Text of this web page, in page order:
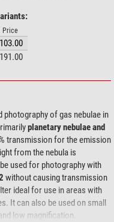
Price
of gas nebulae in
planetary nebulae and
transmission for the emission
from the nebula is
used for photography with
without causing transmission
ideal for use in areas with
It can also be used on small
low magnification.